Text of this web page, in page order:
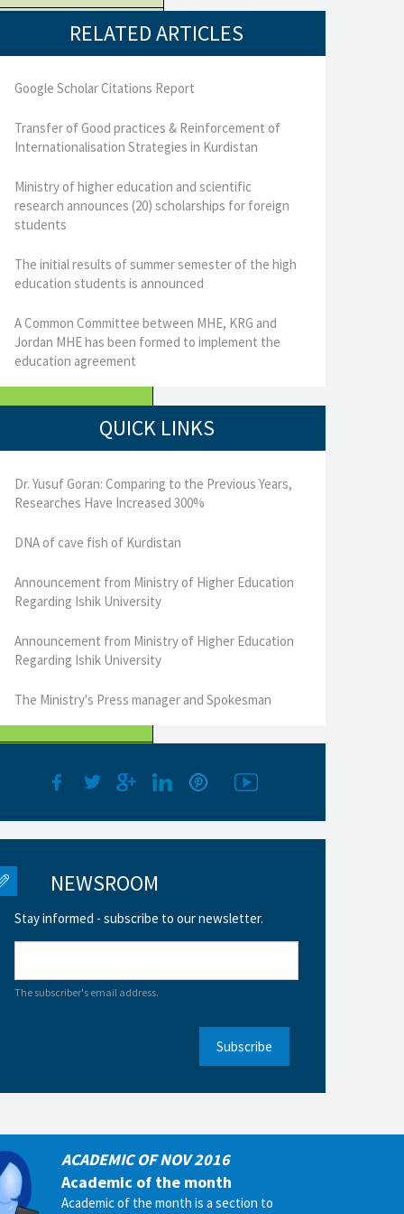
RELATED ARTICLES
Google Scholar Citations Report
Transfer of Good practices & Reinforcement of
Internationalisation Strategies in Kurdistan
Ministry of higher education and scientific
research announces (20) scholarships for foreign
students
The initial results of summer semester of the high
education students is announced
A Common Committee between MHE, KRG and
Jordan MHE has been formed to implement the
education agreement
QUICK LINKS
Dr. Yusuf Goran: Comparing to the Previous Years,
Researches Have Increased 300%
DNA of cave fish of Kurdistan
Announcement from Ministry of Higher Education
Regarding Ishik University
Announcement from Ministry of Higher Education
Regarding Ishik University
The Ministry's Press manager and Spokesman
NEWSROOM
Stay informed - subscribe to our newsletter.
The subscriber's email address.
Subscribe
ACADEMIC OF NOV 2016
Academic of the month
Academic of the month is a section to